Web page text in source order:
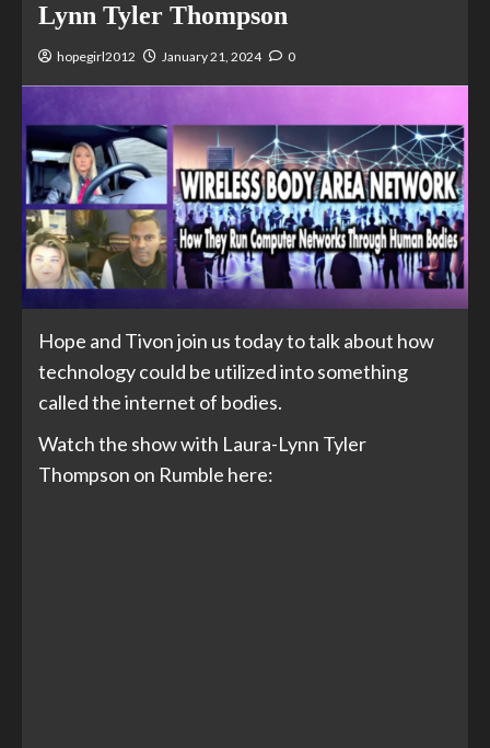
Lynn Tyler Thompson
hopegirl2012 January 21, 2024 0
Hope and Tivon join us today to talk about how
technology could be utilized into something
called the internet of bodies.
Watch the show with Laura-Lynn Tyler
Thompson on Rumble here: